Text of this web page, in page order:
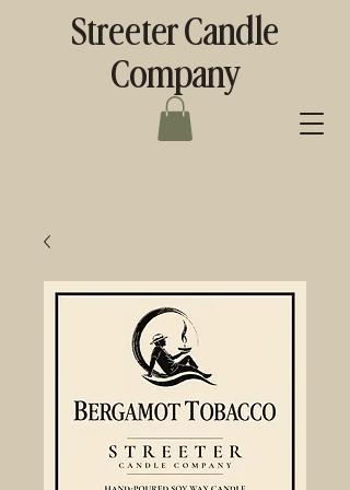
Streeter Candle
Company